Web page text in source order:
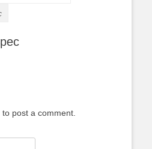
to post a comment.